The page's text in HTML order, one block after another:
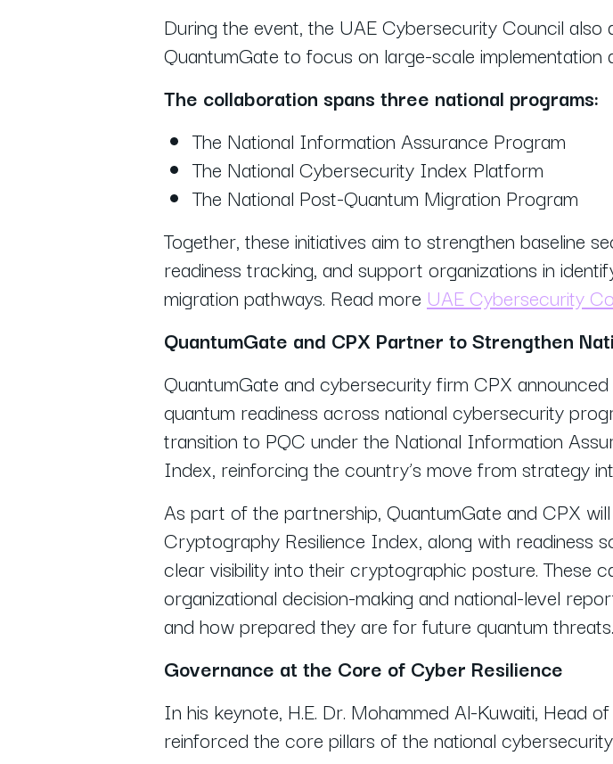
During the event, the UAE Cybersecurity Council
QuantumGate to focus on large-scale
The collaboration spans three national programs:
The National Information Assurance Program
The National Cybersecurity Index Platform
The National Post-Quantum Migration Program
Together, these initiatives aim to strengthen baseline
readiness tracking, and support organizations in
migration pathways. Read more UAE Cybersecurity
QuantumGate and CPX Partner to Strengthen
QuantumGate and cybersecurity firm CPX
quantum readiness across national cybersecurity
transition to PQC under the National Information
Index, reinforcing the country’s move from strategy
As part of the partnership, QuantumGate and CPX
Cryptography Resilience Index, along with readiness
clear visibility into their cryptographic posture. These
organizational decision-making and national-level
and how prepared they are for future quantum threats.
Governance at the Core of Cyber Resilience
In his keynote, H.E. Dr. Mohammed Al-Kuwaiti, Head
reinforced the core pillars of the national